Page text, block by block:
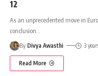
12
As an unprecedented move in
conclusion
By Divya Awasthi 3
Read More